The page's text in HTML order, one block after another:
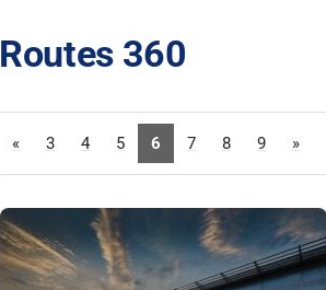
Routes 360
« 3 4 5 6 7 8 9 »